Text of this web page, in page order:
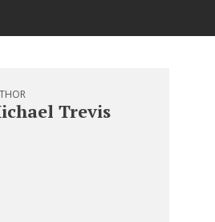
Trevis